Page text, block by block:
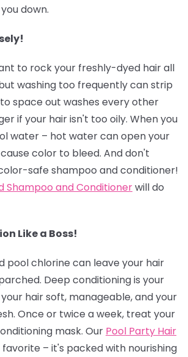
down.
to rock your freshly-dyed hair all
washing too frequently can strip
space out washes every other
if your hair isn't too oily. When you
water – hot water can open your
color to bleed. And don't
safe shampoo and conditioner!
Shampoo and Conditionerwill do
Like a Boss!
pool chlorine can leave your hair
Deep conditioning is your
hair soft, manageable, and your
Once or twice a week, treat your
mask. Our Pool Party Hair
favorite – it's packed with nourishing